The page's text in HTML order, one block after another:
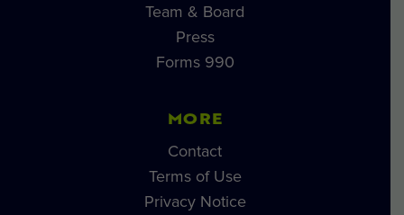
Team & Board
Press
Forms 990
MORE
Contact
Terms of Use
Privacy Notice